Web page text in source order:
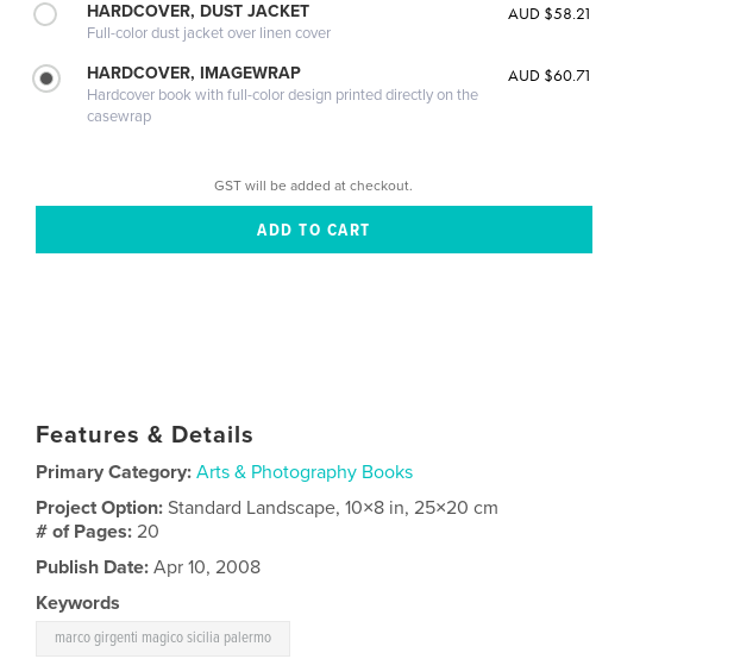
HARDCOVER, DUST JACKET
Full-color dust jacket over linen cover
AUD $58.21
HARDCOVER, IMAGEWRAP
Hardcover book with full-color design printed directly on the
casewrap
AUD $60.71
GST will be added at checkout.
Features & Details
Primary Category: Arts & Photography Books
Project Option:Standard Landscape, 10×8 in, 25×20 cm
# of Pages:20
Publish Date: Apr 10, 2008
Keywords
marco girgenti magico sicilia palermo